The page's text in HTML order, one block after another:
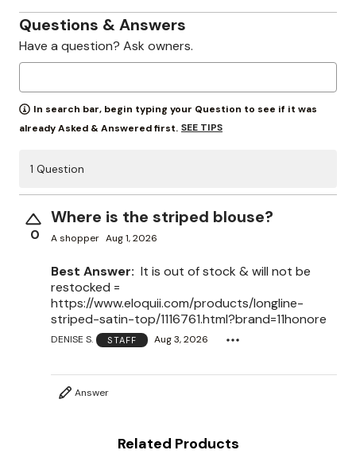
Questions & Answers
Have a question? Ask owners.
In search bar, begin typing your Question to see if it was
already Asked & Answered first. SEE TIPS
1 Question
0
Where is the striped blouse?
A shopper Aug 1, 2026
Best Answer: It is out of stock & will not be
restocked =
https://www.eloquii.com/products/longline-
striped-satin-top/1116761.html?brand=11honore
DENISE S. STAFF Aug 3, 2026
Answer
Related Products